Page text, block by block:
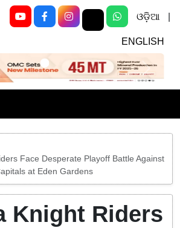
ଓଡ଼ିଆ
ENGLISH
Next
Face Desperate Playoff Battle Against
at Eden Gardens
Knight Riders